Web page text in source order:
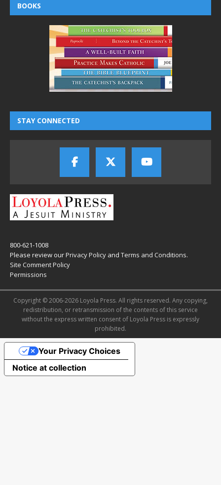
BOOKS
STAY CONNECTED
800-621-1008
Please review ourPrivacy Policy and Terms and Conditions.
Site Comment Policy
Permissions
Copyright © 2006-2026 Loyola Press. All rights reserved. Any copying,
redistribution, or retransmission of the contents of this service
without the express written consent of Loyola Press is expressly
prohibited.
Notice at collection
Your Privacy Choices